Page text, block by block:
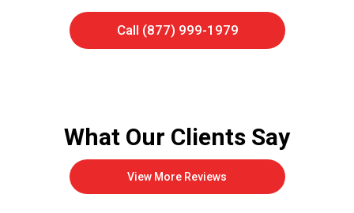
Call (877) 999-1979
What Our Clients Say
View More Reviews